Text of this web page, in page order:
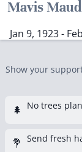
Mavis
Jan 9, 1923 -
Show your
🌲 No trees
💐 Send fresh